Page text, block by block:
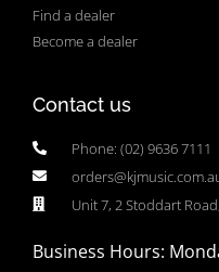
Find a dealer
Become a dealer
Contact us
Phone: (02) 9636 7111
Unit 7, 2 Stoddart
Business Hours: